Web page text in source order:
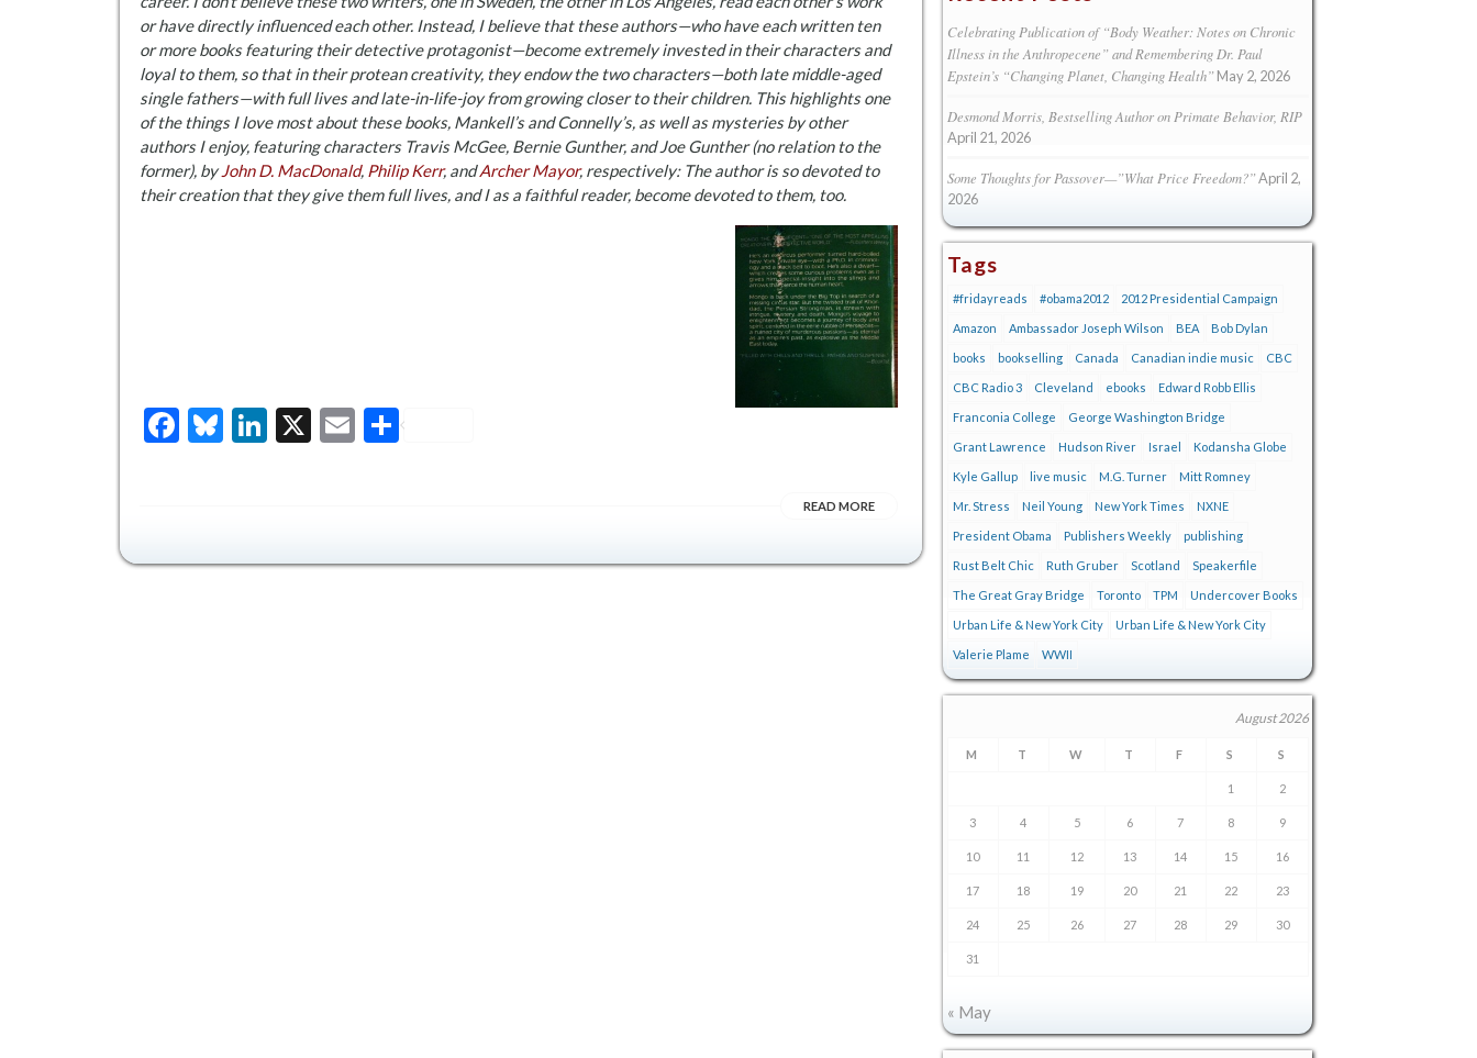
or have directly influenced each other. Instead, I believe that these authors—who have each written ten
or more books featuring their detective protagonist—become extremely invested in their characters and
loyal to them, so that in their protean creativity, they endow the two characters—both late middle-aged
single fathers—with full lives and late-in-life-joy from growing closer to their children. This highlights one
of the things I love most about these books, Mankell’s and Connelly’s, as well as mysteries by other
authors I enjoy, featuring characters Travis McGee, Bernie Gunther, and Joe Gunther (no relation to the
former), byJohn D. MacDonald, Philip Kerr, andArcher Mayor, respectively: The author is so devoted to
their creation that they give them full lives, and I as a faithful reader, become devoted to them, too.
Facebook
Bluesky
LinkedIn
X EmailShare
READ MORE
Celebrating Publication of “Body Weather: Notes on Chronic
Illness in the Anthropecene” and Remembering Dr. Paul
Epstein’s “Changing Planet, Changing Health” May 2, 2026
Desmond Morris, Bestselling Author on Primate Behavior, RIP
April 21, 2026
Some Thoughts for Passover—”What Price Freedom?”April 2,
2026
Tags
#fridayreads #obama2012 2012 Presidential Campaign
Amazon Ambassador Joseph Wilson BEA Bob Dylan
books bookselling Canada Canadian indie music CBC
CBC Radio 3 Cleveland ebooks Edward Robb Ellis
Franconia College George Washington Bridge
Grant Lawrence Hudson River Israel Kodansha Globe
Kyle Gallup live music M.G. Turner Mitt Romney
Mr. Stress Neil Young New York Times NXNE
President Obama Publishers Weekly publishing
Rust Belt Chic Ruth Gruber Scotland Speakerfile
The Great Gray Bridge Toronto TPM Undercover Books
Urban Life & New York City Urban Life & New York City
Valerie Plame WWII
August 2026
M T W T F S S
1 2
3 4 5 6 7 8 9
10 11 12 13 14 15 16
17 18 19 20 21 22 23
24 25 26 27 28 29 30
31
« May